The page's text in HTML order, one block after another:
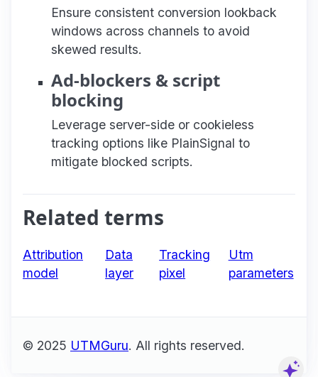
Ensure consistent conversion lookback
windows across channels to avoid
skewed results.
Ad-blockers & script
blocking
Leverage server-side or cookieless
tracking options like PlainSignal to
mitigate blocked scripts.
Related terms
Attribution
model
Data
layer
Tracking
pixel
Utm
parameters
© 2025 UTMGuru. All rights reserved.